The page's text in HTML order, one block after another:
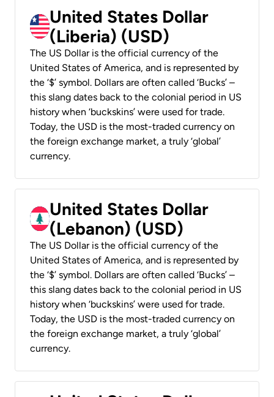
United States Dollar
(Liberia) (USD)
The US Dollar is the official currency of the
United States of America, and is represented by
the ‘$’ symbol. Dollars are often called ‘Bucks’ –
this slang dates back to the colonial period in US
history when ‘buckskins’ were used for trade.
Today, the USD is the most-traded currency on
the foreign exchange market, a truly ‘global’
currency.
United States Dollar
(Lebanon) (USD)
The US Dollar is the official currency of the
United States of America, and is represented by
the ‘$’ symbol. Dollars are often called ‘Bucks’ –
this slang dates back to the colonial period in US
history when ‘buckskins’ were used for trade.
Today, the USD is the most-traded currency on
the foreign exchange market, a truly ‘global’
currency.